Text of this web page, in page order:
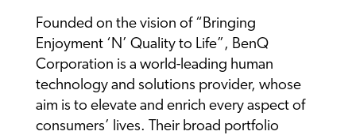
Founded on the vision of “Bringing
Enjoyment ‘N’ Quality to Life”, BenQ
Corporation is a world-leading human
technology and solutions provider, whose
aim is to elevate and enrich every aspect of
consumers’ lives. Their broad portfolio